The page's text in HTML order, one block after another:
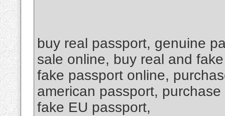
buy real passport, genuine
sale online, buy real and
fake passport online,
american passport,
fake EU passport,